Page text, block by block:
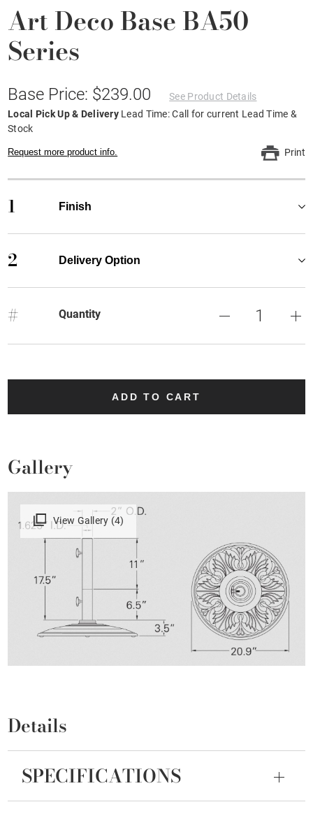
Art Deco Base BA50
Series
Base Price: $239.00
See Product Details
Local Pick Up & Delivery Lead Time: Call for current Lead Time &
Stock
Request more product info. Print
1 Finish
2 Delivery Option
# Quantity
ADD TO CART
Gallery
View Gallery (4)
Details
SPECIFICATIONS